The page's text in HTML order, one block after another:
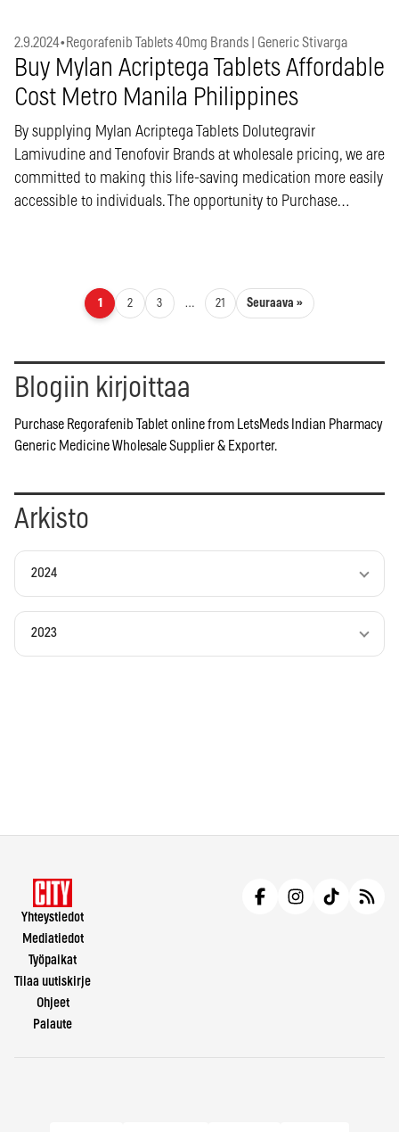
2.9.2024•Regorafenib Tablets 40mg Brands | Generic Stivarga
Buy Mylan Acriptega Tablets Affordable
Cost Metro Manila Philippines
By supplying Mylan Acriptega Tablets Dolutegravir
Lamivudine and Tenofovir Brands at wholesale pricing, we are
committed to making this life-saving medication more easily
accessible to individuals. The opportunity to Purchase…
Artikkelien sivutus
1 2 3 … 21 Seuraava »
Blogiin kirjoittaa
Purchase Regorafenib Tablet online from LetsMeds Indian Pharmacy
Generic Medicine Wholesale Supplier & Exporter.
Arkisto
2024
2023
Yhteystiedot
Mediatiedot
Työpaikat
Tilaa uutiskirje
Ohjeet
Palaute